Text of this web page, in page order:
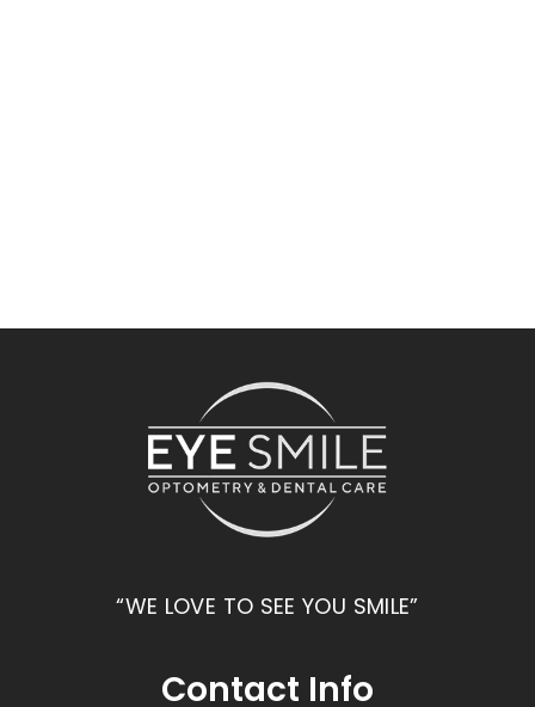
“WE LOVE TO SEE YOU SMILE”
Contact Info